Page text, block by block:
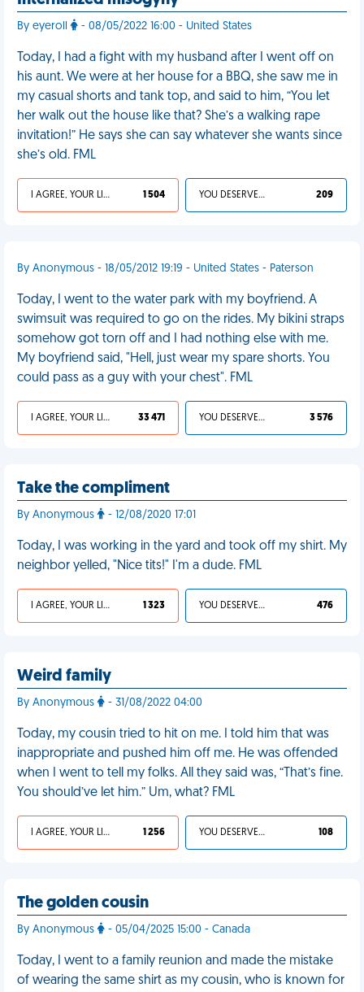
By eyeroll - 08/05/2022 16:00 - United States
Today, I had a fight with my husband after I went off on
his aunt. We were at her house for a BBQ, she saw me in
my casual shorts and tank top, and said to him, “You let
her walk out the house like that? She’s a walking rape
invitation!” He says she can say whatever she wants since
she’s old. FML
I AGREE, YOUR LIFE SUCKS 1 504 YOU DESERVED IT 209
By Anonymous - 18/05/2012 19:19 - United States - Paterson
Today, I went to the water park with my boyfriend. A
swimsuit was required to go on the rides. My bikini straps
somehow got torn off and I had nothing else with me.
My boyfriend said, "Hell, just wear my spare shorts. You
could pass as a guy with your chest". FML
I AGREE, YOUR LIFE SUCKS 33 471 YOU DESERVED IT 3 576
Take the compliment
By Anonymous - 12/08/2020 17:01
Today, I was working in the yard and took off my shirt. My
neighbor yelled, "Nice tits!" I'm a dude. FML
I AGREE, YOUR LIFE SUCKS 1 323 YOU DESERVED IT 476
Weird family
By Anonymous - 31/08/2022 04:00
Today, my cousin tried to hit on me. I told him that was
inappropriate and pushed him off me. He was offended
when I went to tell my folks. All they said was, “That’s fine.
You should’ve let him.” Um, what? FML
I AGREE, YOUR LIFE SUCKS 1 256 YOU DESERVED IT 108
The golden cousin
By Anonymous - 05/04/2025 15:00 - Canada
Today, I went to a family reunion and made the mistake
of wearing the same shirt as my cousin, who is known for